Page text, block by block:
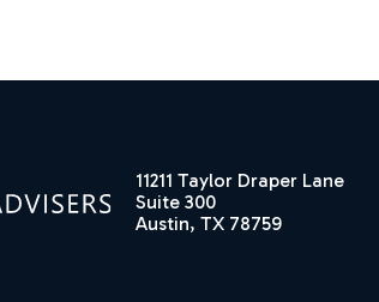
11211 Taylor Draper Lane
Suite 300
Austin, TX 78759